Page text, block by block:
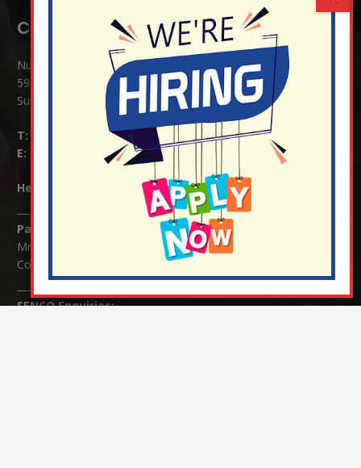
Contact Details:
Nutfield Church (C of E) Primary School
59 Mid Street, South Nutfield
Surrey RH1 4JJ
T:
E:
info@nutfield.surrey.sch.uk
Headteacher: Mrs Claudette Farray-Green
Parents/Carers Enquiries:
Mrs Serena Fowler (School Office Manager) and Mrs Victoria
Cosford (School Office Assistant)
SENCO Enquiries: